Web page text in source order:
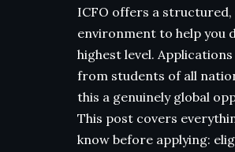
ICFO offers a
environment to help you
highest level.
from students of all
this a genuinely global
This post covers
know before applying: